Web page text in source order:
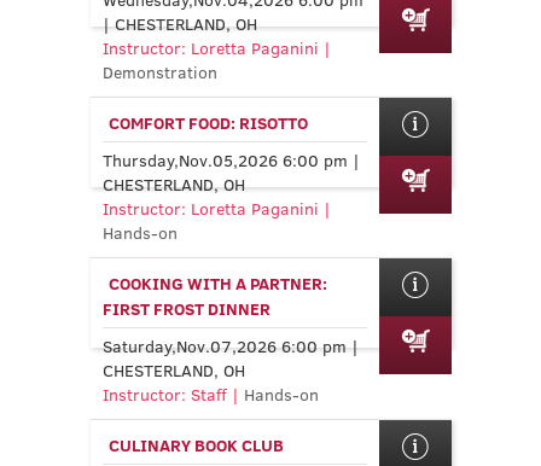
| CHESTERLAND, OH
Instructor: Loretta Paganini |
Demonstration
COMFORT FOOD: RISOTTO
Thursday,Nov.05,2026 6:00 pm |
CHESTERLAND, OH
Instructor: Loretta Paganini |
Hands-on
COOKING WITH A PARTNER:
FIRST FROST DINNER
Saturday,Nov.07,2026 6:00 pm |
CHESTERLAND, OH
Instructor: Staff | Hands-on
CULINARY BOOK CLUB